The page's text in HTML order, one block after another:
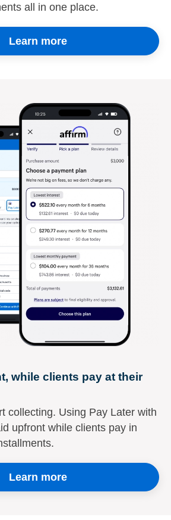
all in one place.
Learn more
while clients pay at their
collecting. Using Pay Later with
upfront while clients pay in
Learn more